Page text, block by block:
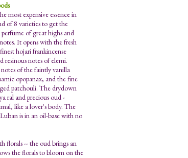
most expensive essence in
of 8 varieties to get the
perfume of great highs and
It opens with the fresh
hojari frankincense
notes of elemi.
of the faintly vanilla
opopanax, and the fine
patchouli. The drydown
ral and precious oud -
like a lover's body. The
is in an oil-base with no
florals -- the oud brings an
the florals to bloom on the